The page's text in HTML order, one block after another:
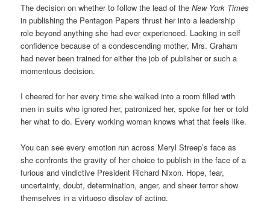
The decision on whether to follow the lead of theNew York Times
in publishing the Pentagon Papers thrust her into a leadership
role beyond anything she had ever experienced. Lacking in self
confidence because of a condescending mother, Mrs. Graham
had never been trained for either the job of publisher or such a
momentous decision.
I cheered for her every time she walked into a room filled with
men in suits who ignored her, patronized her, spoke for her or told
her what to do. Every working woman knows what that feels like.
You can see every emotion run across Meryl Streep’s face as
she confronts the gravity of her choice to publish in the face of a
furious and vindictive President Richard Nixon. Hope, fear,
uncertainty, doubt, determination, anger, and sheer terror show
themselves in a virtuoso display of acting.